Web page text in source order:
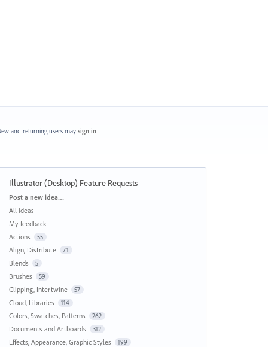
and returning users may sign in
Illustrator (Desktop) Feature Requests
Categories
Post a new idea…
All ideas
My feedback
Actions
55
Align, Distribute 71
Blends 5
Brushes 59
Clipping, Intertwine 57
Cloud, Libraries 114
Colors, Swatches, Patterns 262
Documents and Artboards 312
Effects, Appearance, Graphic Styles 199